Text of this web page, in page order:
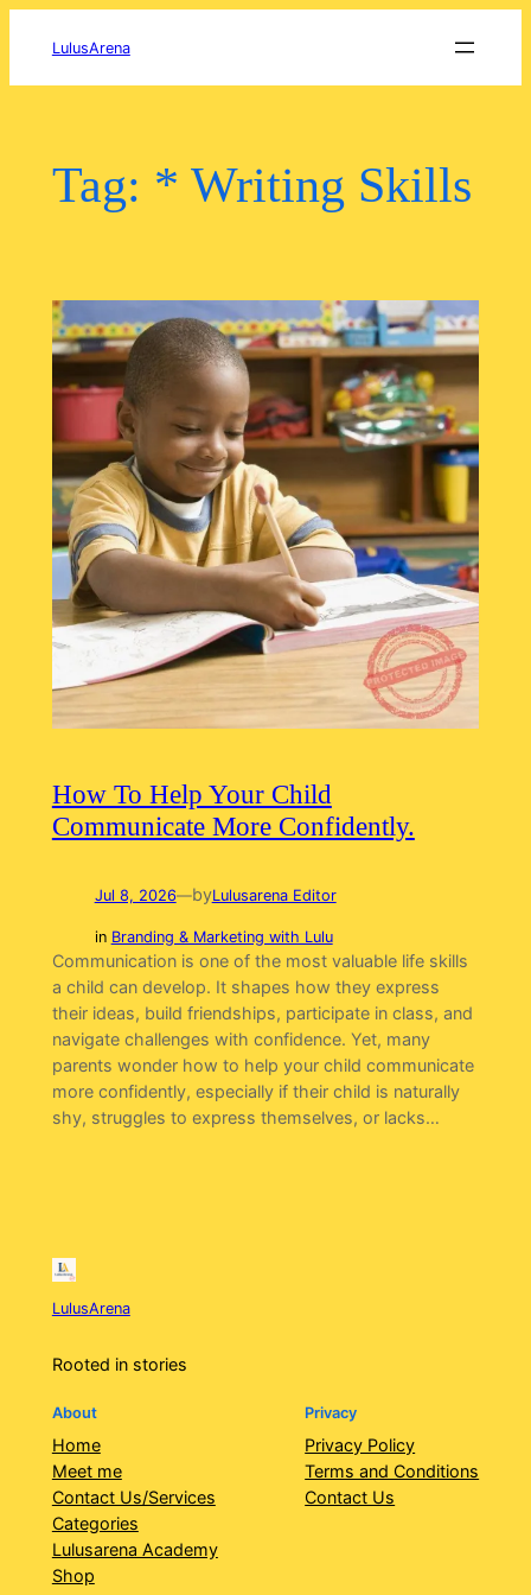
LulusArena
Tag: * Writing Skills
How To Help Your Child
Communicate More Confidently.
Jul 8, 2026—byLulusarena Editor
in Branding & Marketing with Lulu
Communication is one of the most valuable life skills
a child can develop. It shapes how they express
their ideas, build friendships, participate in class, and
navigate challenges with confidence. Yet, many
parents wonder how to help your child communicate
more confidently, especially if their child is naturally
shy, struggles to express themselves, or lacks…
LulusArena
Rooted in stories
About
Home
Meet me
Contact Us/Services
Categories
Lulusarena Academy
Shop
Privacy
Privacy Policy
Terms and Conditions
Contact Us